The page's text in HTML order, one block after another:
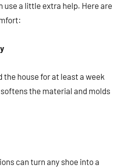
use a little extra help. Here are
the house for at least a week
the material and molds
can turn any shoe into a